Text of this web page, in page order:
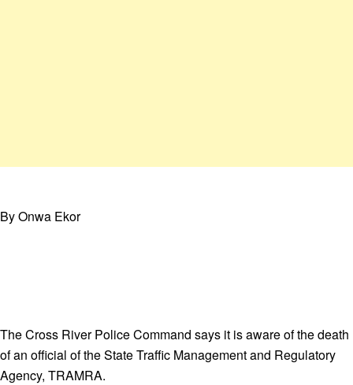
By Onwa Ekor
The Cross River Police Command says it is aware of the death
of an official of the State Traffic Management and Regulatory
Agency, TRAMRA.